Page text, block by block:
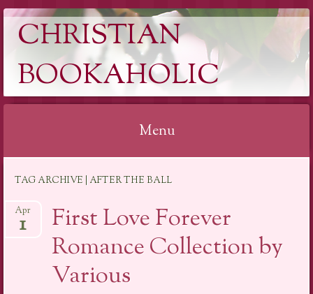
CHRISTIAN
BOOKAHOLIC
Menu
content
TAG ARCHIVE | AFTER THE BALL
First Love Forever
Romance Collection by
Various
Apr
1